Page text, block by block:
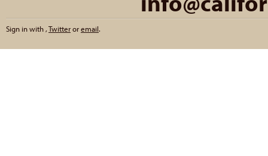
Sign in with,Twitteroremail.